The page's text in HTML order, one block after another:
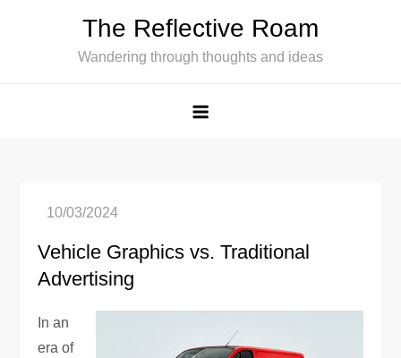
The Reflective Roam
Wandering through thoughts and ideas
Vehicle Graphics vs. Traditional
Advertising
In an
era of